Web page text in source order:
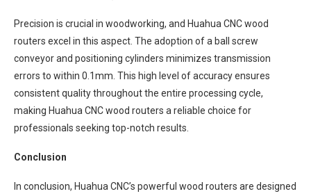
Precision is crucial in woodworking, and Huahua CNC wood
routers excel in this aspect. The adoption of a ball screw
conveyor and positioning cylinders minimizes transmission
errors to within 0.1mm. This high level of accuracy ensures
consistent quality throughout the entire processing cycle,
making Huahua CNC wood routers a reliable choice for
professionals seeking top-notch results.
Conclusion
In conclusion, Huahua CNC’s powerful wood routers are designed